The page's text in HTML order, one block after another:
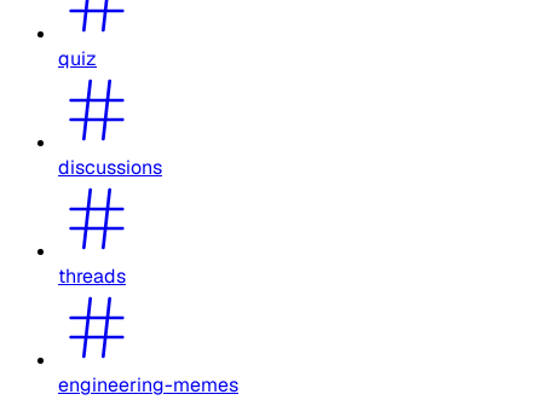
quiz
discussions
threads
engineering-memes